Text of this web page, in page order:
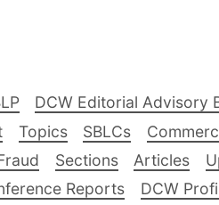
DCW Editorial Advisory
Topics SBLCs
Sections Articles
Reports DCW